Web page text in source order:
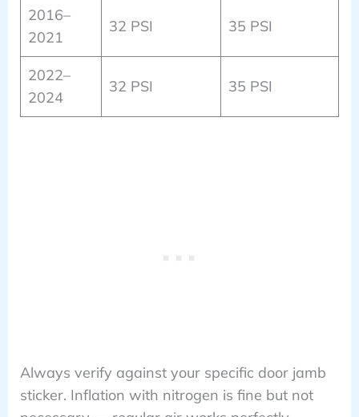
2016–
2021
32 PSI 35 PSI
2022–
2024
32 PSI 35 PSI
Always verify against your specific door jamb
sticker. Inflation with nitrogen is fine but not